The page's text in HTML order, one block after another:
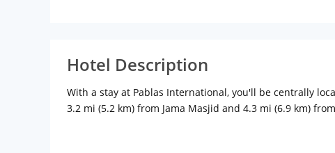
Hotel Description
With a stay at Pablas International, you'll be centrally
3.2 mi (5.2 km) from Jama Masjid and 4.3 mi (6.9 km)
complimentary toiletries, and slippers. Conveniences